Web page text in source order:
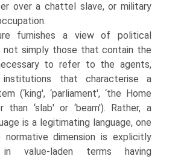
over a chattel slave, or military
furnishes a view of political
not simply those that contain the
to refer to the agents,
that characterise a
(‘king', ‘parliament', ‘the Home
than ‘slab' or ‘beam'). Rather, a
is a legitimating language, one
dimension is explicitly
in value-laden terms having